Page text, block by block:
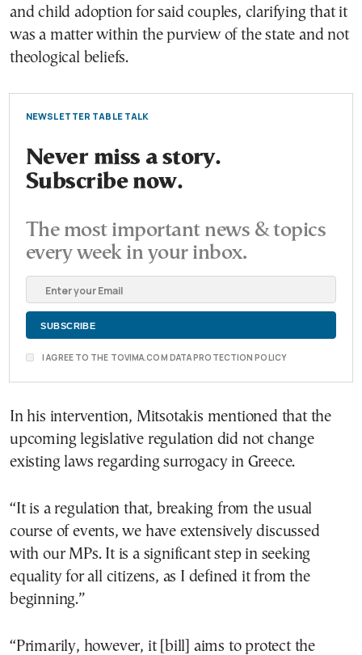
and child adoption for said couples, clarifying that it
was a matter within the purview of the state and not
theological beliefs.
NEWSLETTER TABLE TALK
Never miss a story.
Subscribe now.
The most important news & topics
every week in your inbox.
I AGREE TO THE TOVIMA.COM DATA PROTECTION POLICY
In his intervention, Mitsotakis mentioned that the
upcoming legislative regulation did not change
existing laws regarding surrogacy in Greece.
“It is a regulation that, breaking from the usual
course of events, we have extensively discussed
with our MPs. It is a significant step in seeking
equality for all citizens, as I defined it from the
beginning.”
“Primarily, however, it [bill] aims to protect the